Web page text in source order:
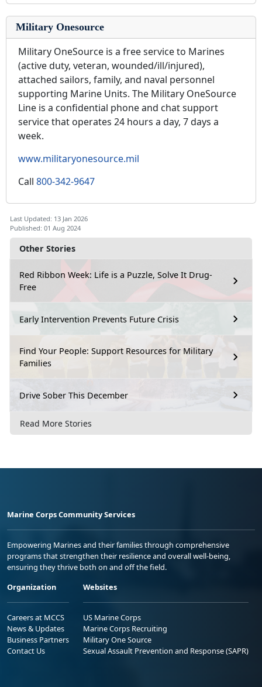
Other Stories
Red Ribbon Week: Life is a Puzzle, Solve It Drug-
Free
Early Intervention Prevents Future Crisis
Find Your People: Support Resources for Military
Families
Drive Sober This December
Read More Stories
Military Onesource
Military OneSource is a free service to Marines
(active duty, veteran, wounded/ill/injured),
attached sailors, family, and naval personnel
supporting Marine Units. The Military OneSource
Line is a confidential phone and chat support
service that operates 24 hours a day, 7 days a
week.
www.militaryonesource.mil
Call 800-342-9647
Last Updated: 13 Jan 2026
Published: 01 Aug 2024
Marine Corps Community Services
Empowering Marines and their families through comprehensive
programs that strengthen their resilience and overall well-being,
ensuring they thrive both on and off the field.
Organization
Careers at MCCS
News & Updates
Business Partners
Contact Us
Websites
US Marine Corps
Marine Corps Recruiting
Military One Source
Sexual Assault Prevention and Response (SAPR)